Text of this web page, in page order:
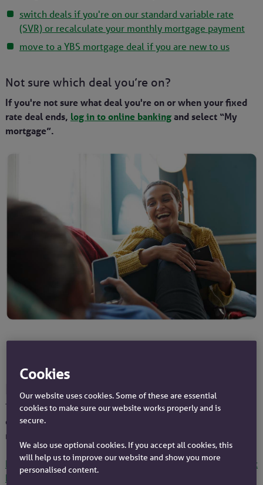
switch deals if you're on our standard variable rate
(SVR) or recalculate your monthly mortgage payment
move to a YBS mortgage deal if you are new to us
Not sure which deal you’re on?
If you're not sure what deal you're on or when your fixed
rate deal ends, log in to online bankingand select “My
mortgage”.
How to switch rates if you have a
This information is for you if you have a fixed rate, tracker
or discounted rate that will end before the end of your
mortgage term.
If you are on our standard variable rate (SVR), find out about
how to switch your deal or recalculate your existing
Cookies
Our website uses cookies. Some of these are essential
cookies to make sure our website works properly and is
secure.
We also use optional cookies. If you accept all cookies, this
will help us to improve our website and show you more
personalised content.